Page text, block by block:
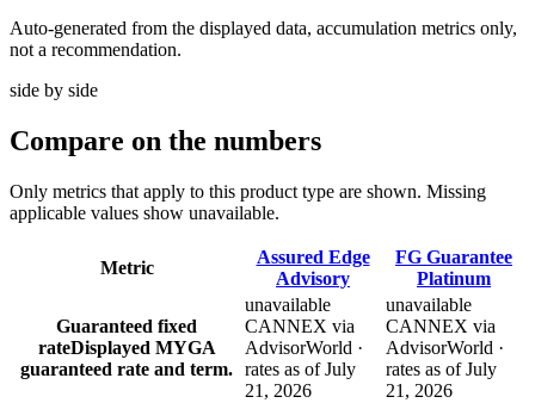
Auto-generated from the displayed data, accumulation metrics only,
not a recommendation.
side by side
Compare on the numbers
Only metrics that apply to this product type are shown. Missing
applicable values show unavailable.
Metric
Assured Edge
Advisory
FG Guarantee
Platinum
Guaranteed fixed
rateDisplayed MYGA
guaranteed rate and term.
unavailable
CANNEX via
AdvisorWorld ·
rates as of July
21, 2026
unavailable
CANNEX via
AdvisorWorld ·
rates as of July
21, 2026